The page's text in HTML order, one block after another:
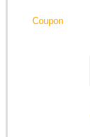
Coupon